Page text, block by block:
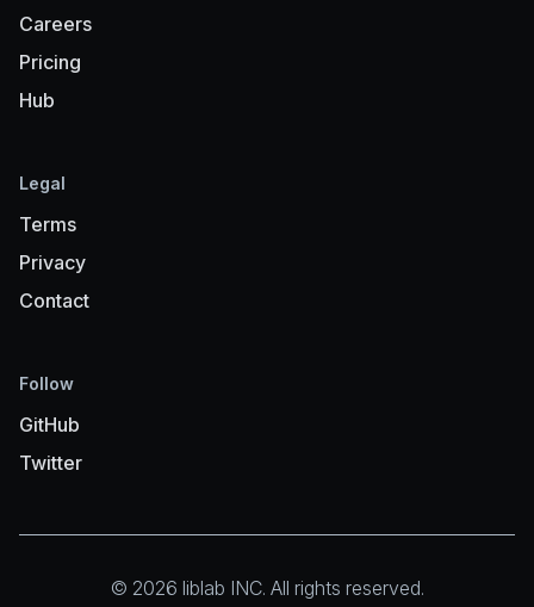
Careers
Pricing
Hub
Legal
Terms
Privacy
Contact
Follow
GitHub
Twitter
© 2026 liblab INC. All rights reserved.